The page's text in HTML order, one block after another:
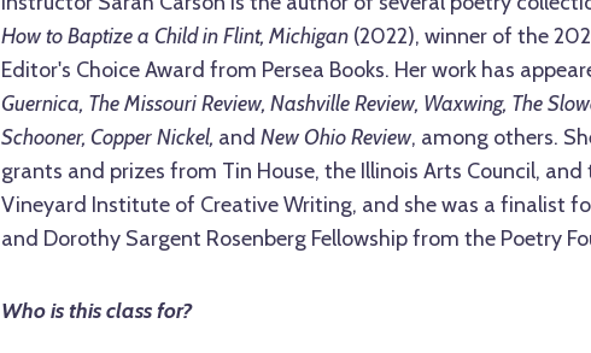
How to Baptize a Child in Flint, Michigan(2022), winner of the
Editor's Choice Award from Persea Books. Her work has
Guernica, The Missouri Review, Nashville Review, Waxwing, The
Schooner, Copper Nickel, and New Ohio Review, among others.
grants and prizes from Tin House, the Illinois Arts Council,
Vineyard Institute of Creative Writing, and she was a finalist
and Dorothy Sargent Rosenberg Fellowship from the Poetry
Who is this class for?